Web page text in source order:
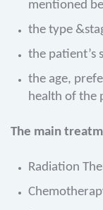
mentioned
the type
the patient’s
the age,
health of the
The main
Radiation